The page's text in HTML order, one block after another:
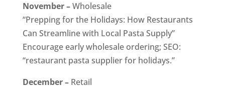
November –Wholesale
“Prepping for the Holidays: How Restaurants
Can Streamline with Local Pasta Supply”
Encourage early wholesale ordering; SEO:
“restaurant pasta supplier for holidays.”
December – Retail